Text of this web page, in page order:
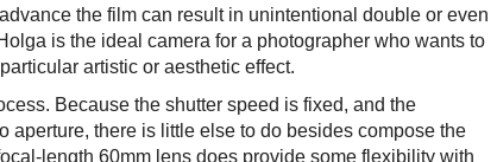
the film can result in unintentional double or even
is the ideal camera for a photographer who wants to
artistic or aesthetic effect.
Because the shutter speed is fixed, and the
aperture, there is little else to do besides compose the
length 60mm lens does provide some flexibility with